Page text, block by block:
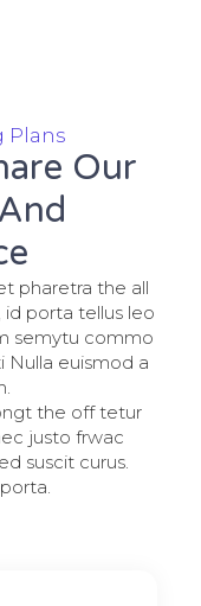
Plans
Our
pharetra the all
id porta tellus leo
semytu commo
Nulla euismod a
the off tetur
justo frwac
suscit curus.